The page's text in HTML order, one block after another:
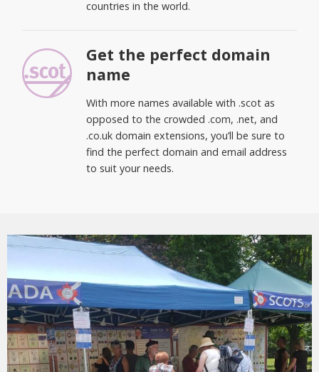
countries in the world.
Get the perfect domain
name
With more names available with .scot as
opposed to the crowded .com, .net, and
.co.uk domain extensions, you’ll be sure to
find the perfect domain and email address
to suit your needs.